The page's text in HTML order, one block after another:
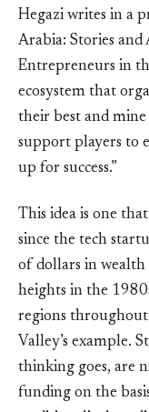
Hegazi writes in a
Arabia: Stories and
Entrepreneurs in
ecosystem that
their best and
support players to
up for success.”
This idea is one
since the tech
of dollars in wealth
heights in the
regions
Valley’s example.
thinking goes, are
funding on the